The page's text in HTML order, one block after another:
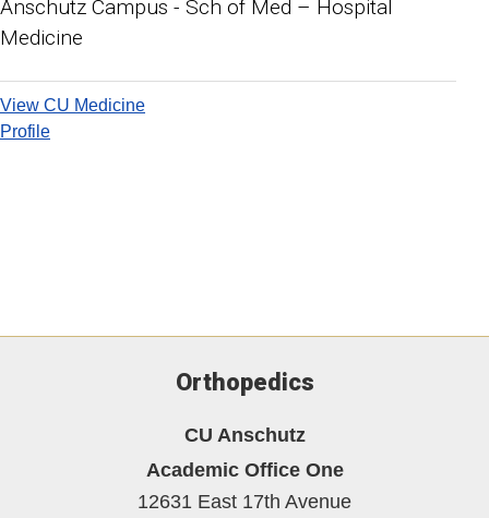
Anschutz Campus - Sch of Med – Hospital
Medicine
View CU Medicine
Profile
Orthopedics
CU Anschutz
Academic Office One
12631 East 17th Avenue